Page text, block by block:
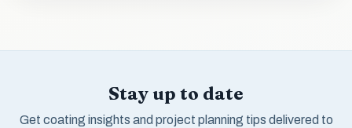
Stay up to date
Get coating insights and project planning tips delivered to